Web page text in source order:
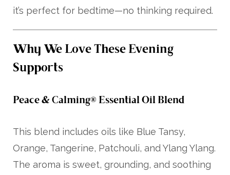
it’s perfect for bedtime—no thinking required.
Why We Love These Evening
Supports
Peace & Calming® Essential Oil Blend
This blend includes oils like Blue Tansy,
Orange, Tangerine, Patchouli, and Ylang Ylang.
The aroma is sweet, grounding, and soothing